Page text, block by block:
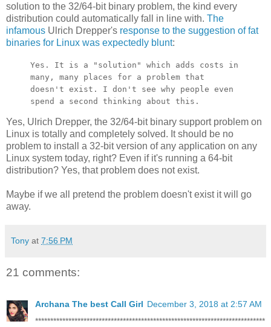
solution to the 32/64-bit binary problem, the kind every
distribution could automatically fall in line with. The
infamous Ulrich Drepper's response to the suggestion of fat
binaries for Linux was expectedly blunt:
Yes. It is a "solution" which adds costs in
many, many places for a problem that
doesn't exist. I don't see why people even
spend a second thinking about this.
Yes, Ulrich Drepper, the 32/64-bit binary support problem on
Linux is totally and completely solved. It should be no
problem to install a 32-bit version of any application on any
Linux system today, right? Even if it's running a 64-bit
distribution? Yes, that problem does not exist.
Maybe if we all pretend the problem doesn't exist it will go
away.
Tony at 7:56 PM
21 comments:
Archana The best Call Girl December 3, 2018 at 2:57 AM
****************************************************************************